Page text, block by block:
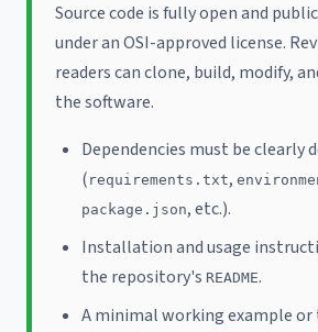
Source code is fully open and
under an OSI-approved license.
readers can clone, build, modify,
the software.
Dependencies must be clearly
( requirements.txt,
package.json, etc.).
Installation and usage
the repository's README.
A minimal working example or